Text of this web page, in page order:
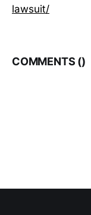
lawsuit/
COMMENTS ()